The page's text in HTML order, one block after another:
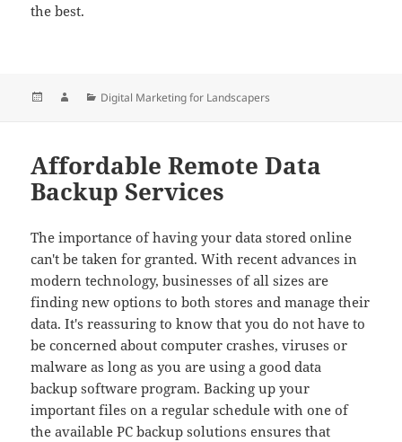
the best.
Posted AuthorCategories
Digital Marketing for Landscapers
Affordable Remote Data
Backup Services
The importance of having your data stored online
can't be taken for granted. With recent advances in
modern technology, businesses of all sizes are
finding new options to both stores and manage their
data. It's reassuring to know that you do not have to
be concerned about computer crashes, viruses or
malware as long as you are using a good data
backup software program. Backing up your
important files on a regular schedule with one of
the available PC backup solutions ensures that